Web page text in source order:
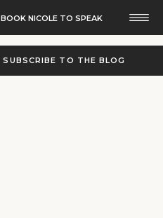
SUBSCRIBE TO THE BLOG
BOOK NICOLE TO SPEAK